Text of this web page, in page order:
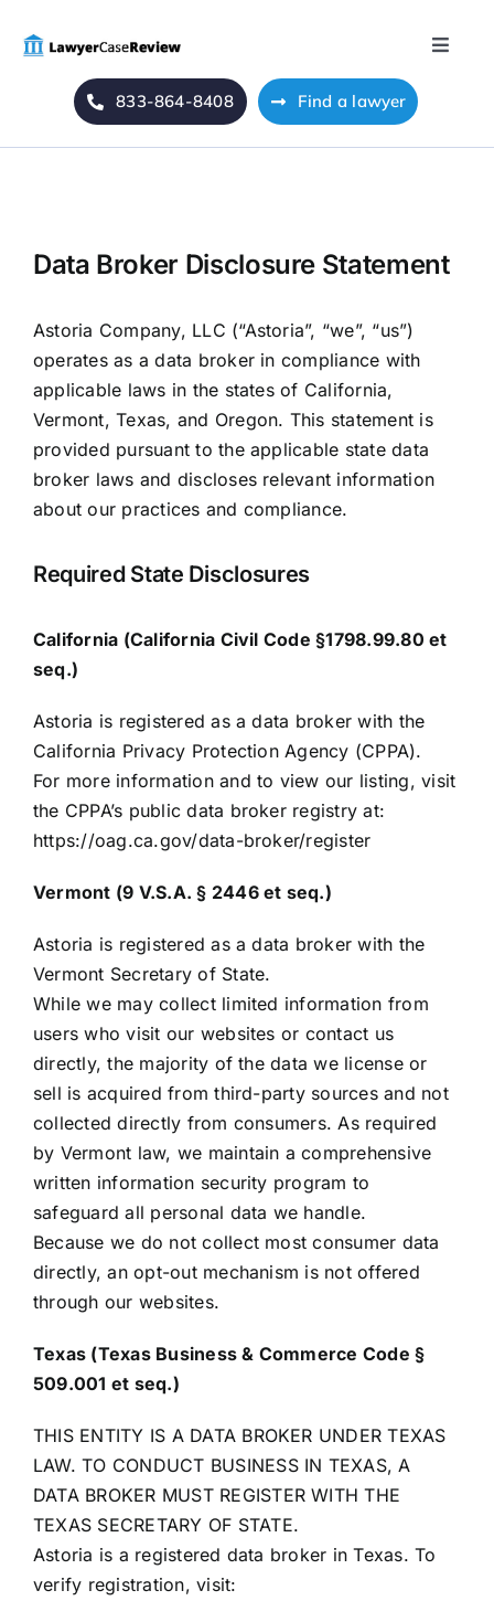
Toggle
Home
About Us
Mass Tort
Contact Us
833-864-8408 Find a lawyer
Data Broker Disclosure Statement
Astoria Company, LLC (“Astoria”, “we”, “us”)
operates as a data broker in compliance with
applicable laws in the states of California,
Vermont, Texas, and Oregon. This statement is
provided pursuant to the applicable state data
broker laws and discloses relevant information
about our practices and compliance.
Required State Disclosures
California (California Civil Code §1798.99.80 et
seq.)
Astoria is registered as a data broker with the
California Privacy Protection Agency (CPPA).
For more information and to view our listing, visit
the CPPA’s public data broker registry at:
https://oag.ca.gov/data-broker/register
Vermont (9 V.S.A. § 2446 et seq.)
Astoria is registered as a data broker with the
Vermont Secretary of State.
While we may collect limited information from
users who visit our websites or contact us
directly, the majority of the data we license or
sell is acquired from third-party sources and not
collected directly from consumers. As required
by Vermont law, we maintain a comprehensive
written information security program to
safeguard all personal data we handle.
Because we do not collect most consumer data
directly, an opt-out mechanism is not offered
through our websites.
Texas (Texas Business & Commerce Code §
509.001 et seq.)
THIS ENTITY IS A DATA BROKER UNDER TEXAS
LAW. TO CONDUCT BUSINESS IN TEXAS, A
DATA BROKER MUST REGISTER WITH THE
TEXAS SECRETARY OF STATE.
Astoria is a registered data broker in Texas. To
verify registration, visit: